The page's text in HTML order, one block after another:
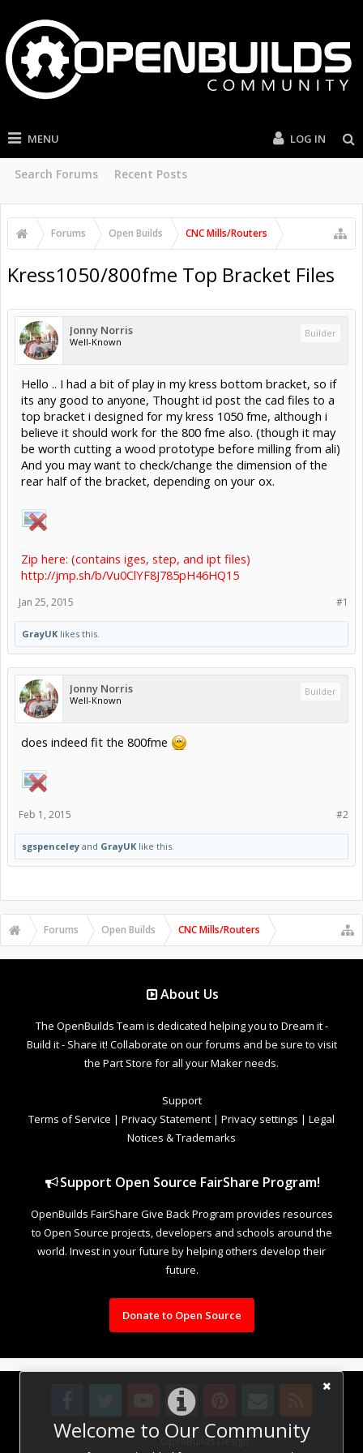
MENU
Search Forums Recent Posts
LOG IN
Forums Open Builds CNC Mills/Routers
Welcome to Our Community
Kress1050/800fme Top Bracket Files
Jonny Norris
Well-Known
Builder
Hello .. I had a bit of play in my kress bottom bracket, so if
its any good to anyone, Thought id post the cad files to a
top bracket i designed for my kress 1050 fme, although i
believe it should work for the 800 fme also. (though it may
be worth cutting a wood prototype before milling from ali)
And you may want to check/change the dimension of the
rear half of the bracket, depending on your ox.
Zip here: (contains iges, step, and ipt files)
http://jmp.sh/b/Vu0ClYF8J785pH46HQ15
#1
Jan 25, 2015
GrayUK likes this.
Jonny Norris
Well-Known
Builder
does indeed fit the 800fme
#2
Feb 1, 2015
sgspenceley and GrayUK like this.
Forums Open Builds CNC Mills/Routers
About Us
The OpenBuilds Team is dedicated helping you to Dream it -
Build it - Share it! Collaborate on our forums and be sure to visit
the Part Store for all your Maker needs.
Support
Terms of Service | Privacy Statement | Privacy settings | Legal
Notices & Trademarks
Support Open Source FairShare Program!
OpenBuilds FairShare Give Back Program provides resources
to Open Source projects, developers and schools around the
world. Invest in your future by helping others develop their
future.
Donate to Open Source
Design By OpenBuilds Design.